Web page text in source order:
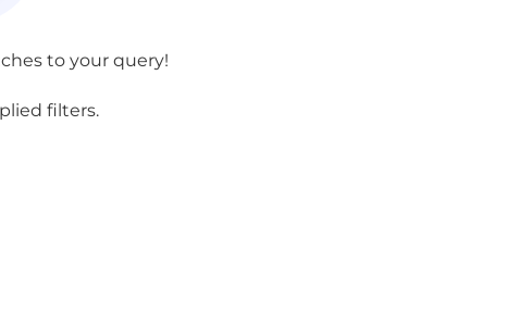
to your query!
filters.